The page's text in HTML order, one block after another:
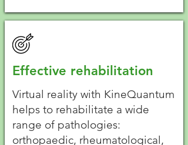
Effective rehabilitation
Virtual reality with KineQuantum
helps to rehabilitate a wide
range of pathologies:
orthopaedic, rheumatological,